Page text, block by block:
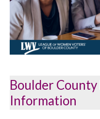
Boulder County
Information